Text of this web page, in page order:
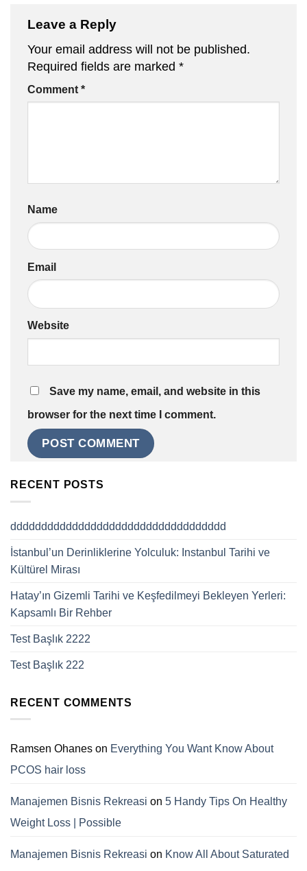
Leave a Reply
Your email address will not be published.
Required fields are marked *
Comment *
Name
Email
Website
Save my name, email, and website in this
browser for the next time I comment.
RECENT POSTS
ddddddddddddddddddddddddddddddddddd
İstanbul’un Derinliklerine Yolculuk: Instanbul Tarihi ve
Kültürel Mirası
Hatay’ın Gizemli Tarihi ve Keşfedilmeyi Bekleyen Yerleri:
Kapsamlı Bir Rehber
Test Başlık 2222
Test Başlık 222
RECENT COMMENTS
Ramsen Ohanes on Everything You Want Know About
PCOS hair loss
Manajemen Bisnis Rekreasi on 5 Handy Tips On Healthy
Weight Loss | Possible
Manajemen Bisnis Rekreasi on Know All About Saturated